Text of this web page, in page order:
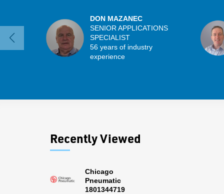
DON MAZANEC
SENIOR APPLICATIONS
SPECIALIST
56 years of industry
experience
Recently Viewed
Chicago
Pneumatic
1801344719